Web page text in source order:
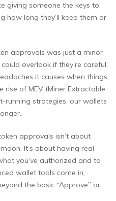
giving someone the keys to
how long they’ll keep them or
approvals was just a minor
overlook if they’re careful.
it causes when things
rise of MEV (Miner Extractable
running strategies, our wallets
approvals isn’t about
It’s about having real-
you’ve authorized and to
wallet tools come in,
the basic “Approve” or